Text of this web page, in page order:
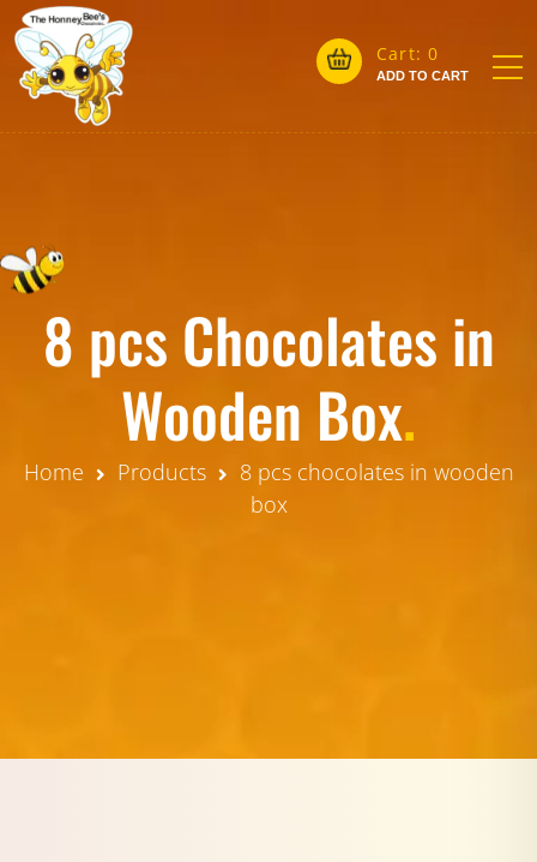
Cart:0
ADD TO CART
8 pcs Chocolates in
Wooden Box.
Home Products
8 pcs chocolates in wooden
box